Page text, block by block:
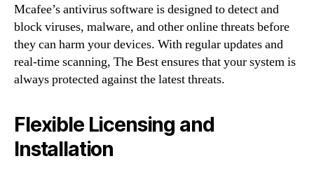
Mcafee’s antivirus software is designed to detect and
block viruses, malware, and other online threats before
they can harm your devices. With regular updates and
real-time scanning, The Best ensures that your system is
always protected against the latest threats.
Flexible Licensing and
Installation